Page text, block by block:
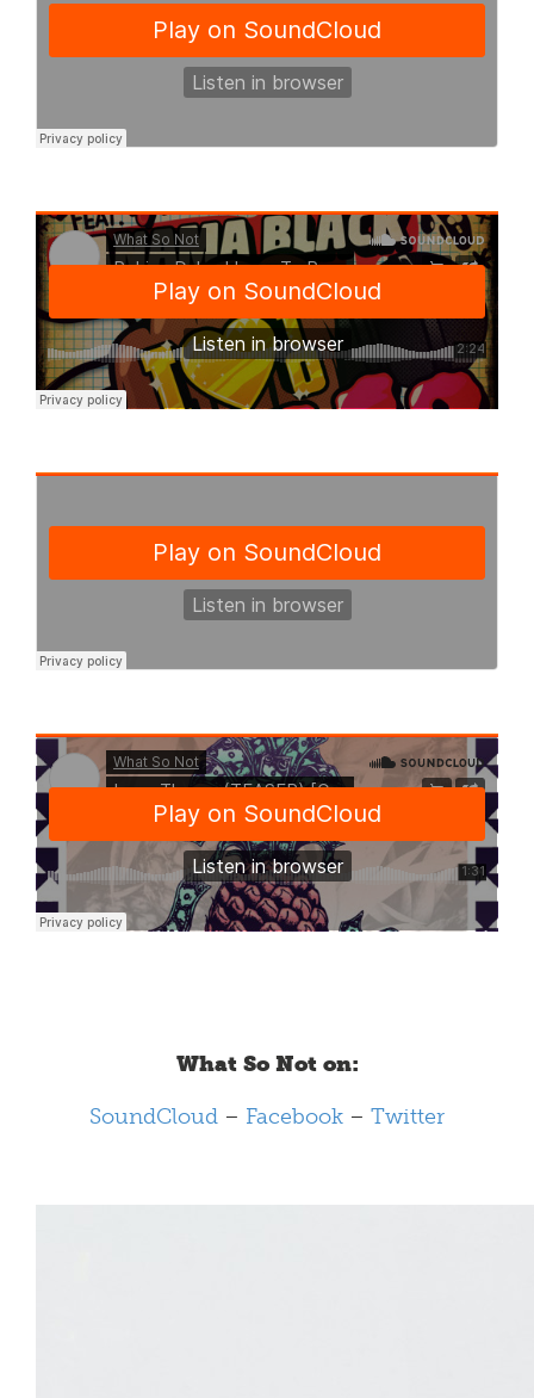
What So Not on:
SoundCloud – Facebook – Twitter